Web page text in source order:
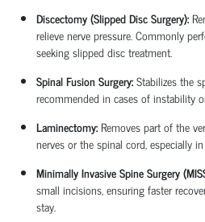
Discectomy (Slipped Disc Surgery):
relieve nerve pressure. Commonly
seekingslipped disc treatment.
Spinal Fusion Surgery:Stabilizes the
recommended in cases of instability
Laminectomy: Removes part of the
nerves or the spinal cord, especially
Minimally Invasive Spine Surgery
small incisions, ensuring faster
stay.